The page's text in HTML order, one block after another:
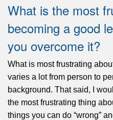
What is the most
becoming a good
you overcome it?
What is most frustrating
varies a lot from person to
background. That said, I
the most frustrating thing
things you can do “wrong”